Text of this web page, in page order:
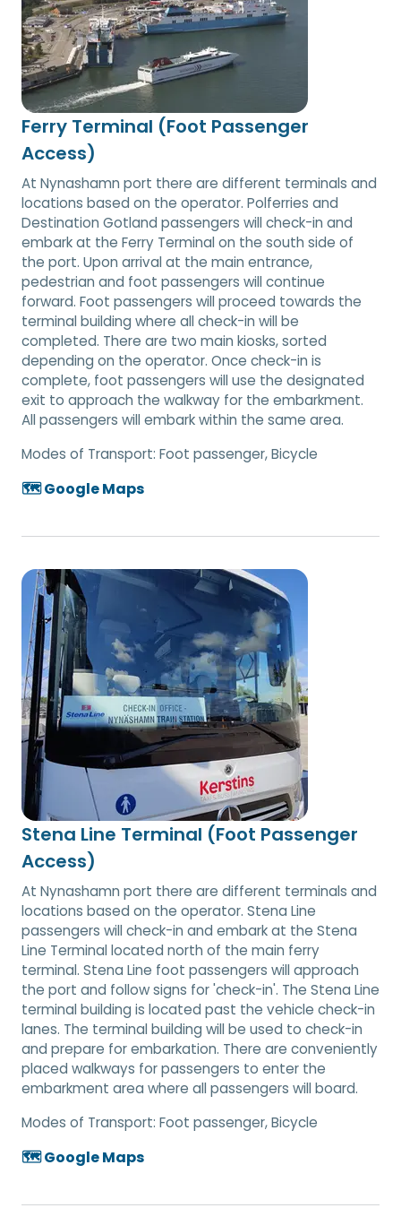
Ferry Terminal (Foot Passenger
Access)
At Nynashamn port there are different terminals and
locations based on the operator. Polferries and
Destination Gotland passengers will check-in and
embark at the Ferry Terminal on the south side of
the port. Upon arrival at the main entrance,
pedestrian and foot passengers will continue
forward. Foot passengers will proceed towards the
terminal building where all check-in will be
completed. There are two main kiosks, sorted
depending on the operator. Once check-in is
complete, foot passengers will use the designated
exit to approach the walkway for the embarkment.
All passengers will embark within the same area.
Modes of Transport: Foot passenger, Bicycle
🗺️ Google Maps
Stena Line Terminal (Foot Passenger
Access)
At Nynashamn port there are different terminals and
locations based on the operator. Stena Line
passengers will check-in and embark at the Stena
Line Terminal located north of the main ferry
terminal. Stena Line foot passengers will approach
the port and follow signs for 'check-in'. The Stena Line
terminal building is located past the vehicle check-in
lanes. The terminal building will be used to check-in
and prepare for embarkation. There are conveniently
placed walkways for passengers to enter the
embarkment area where all passengers will board.
Modes of Transport: Foot passenger, Bicycle
🗺️ Google Maps